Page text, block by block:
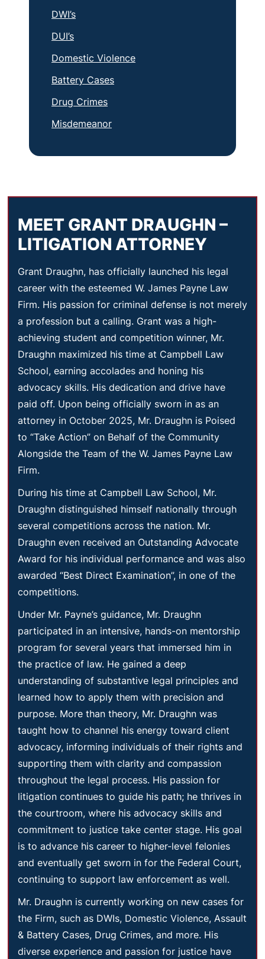
DWI’s
DUI’s
Domestic Violence
Battery Cases
Drug Crimes
Misdemeanor
MEET GRANT DRAUGHN –
LITIGATION ATTORNEY
Grant Draughn, has officially launched his legal
career with the esteemed W. James Payne Law
Firm. His passion for criminal defense is not merely
a profession but a calling. Grant was a high-
achieving student and competition winner, Mr.
Draughn maximized his time at Campbell Law
School, earning accolades and honing his
advocacy skills. His dedication and drive have
paid off. Upon being officially sworn in as an
attorney in October 2025, Mr. Draughn is Poised
to “Take Action” on Behalf of the Community
Alongside the Team of the W. James Payne Law
Firm.
During his time at Campbell Law School, Mr.
Draughn distinguished himself nationally through
several competitions across the nation. Mr.
Draughn even received an Outstanding Advocate
Award for his individual performance and was also
awarded “Best Direct Examination”, in one of the
competitions.
Under Mr. Payne’s guidance, Mr. Draughn
participated in an intensive, hands-on mentorship
program for several years that immersed him in
the practice of law. He gained a deep
understanding of substantive legal principles and
learned how to apply them with precision and
purpose. More than theory, Mr. Draughn was
taught how to channel his energy toward client
advocacy, informing individuals of their rights and
supporting them with clarity and compassion
throughout the legal process. His passion for
litigation continues to guide his path; he thrives in
the courtroom, where his advocacy skills and
commitment to justice take center stage. His goal
is to advance his career to higher-level felonies
and eventually get sworn in for the Federal Court,
continuing to support law enforcement as well.
Mr. Draughn is currently working on new cases for
the Firm, such as DWIs, Domestic Violence, Assault
& Battery Cases, Drug Crimes, and more. His
diverse experience and passion for justice have